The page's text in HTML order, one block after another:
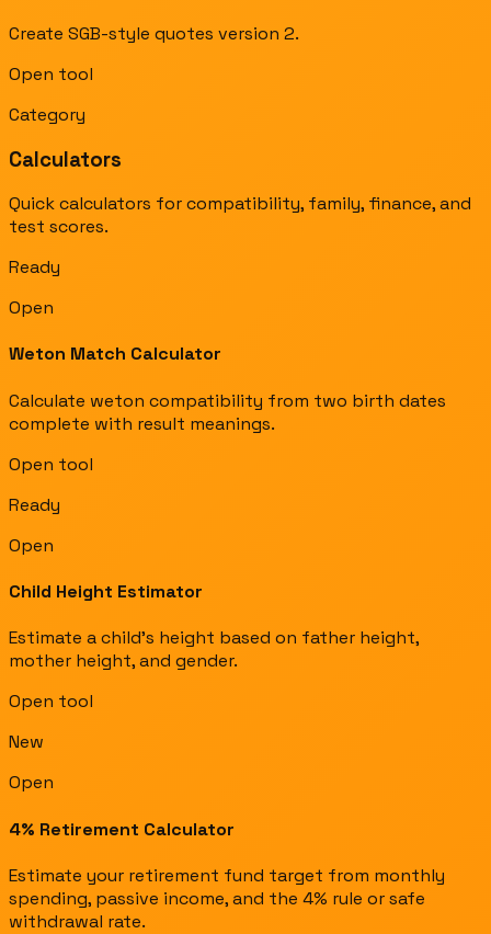
Create SGB-style quotes version 2.
Open tool
Category
Calculators
Quick calculators for compatibility, family, finance, and
test scores.
Ready
Open
Weton Match Calculator
Calculate weton compatibility from two birth dates
complete with result meanings.
Open tool
Ready
Open
Child Height Estimator
Estimate a child's height based on father height,
mother height, and gender.
Open tool
New
Open
4% Retirement Calculator
Estimate your retirement fund target from monthly
spending, passive income, and the 4% rule or safe
withdrawal rate.